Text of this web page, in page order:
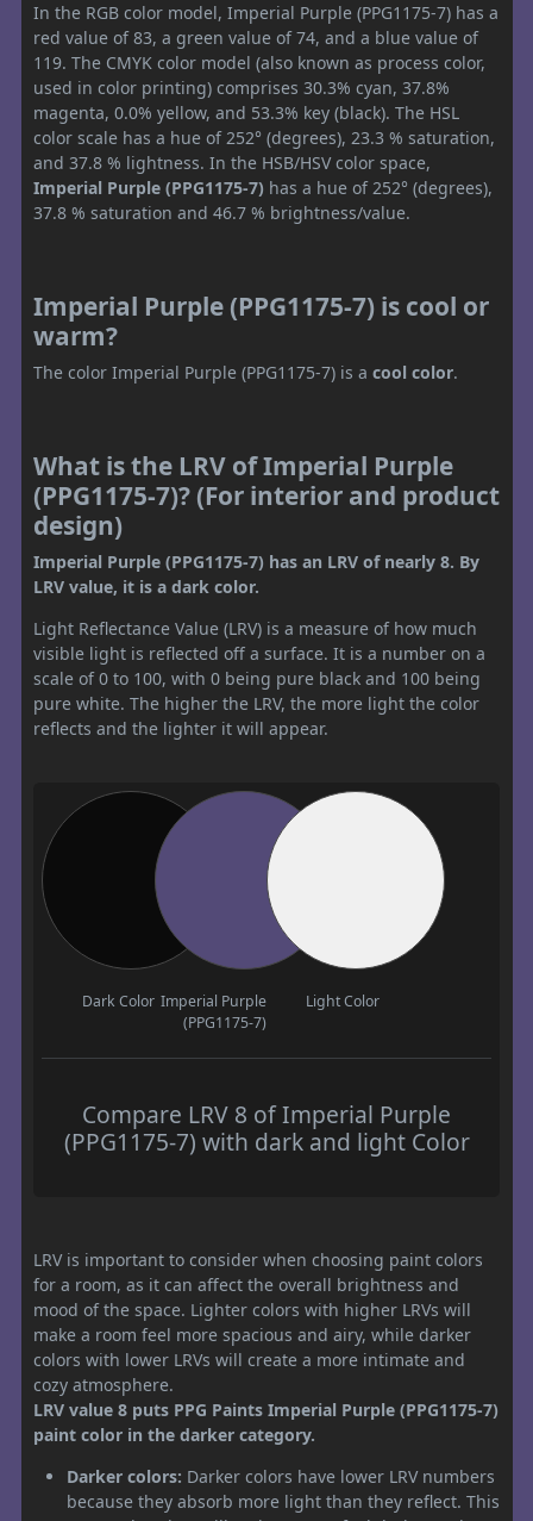
In the RGB color model, Imperial Purple (PPG1175-7) has a
red value of 83, a green value of 74, and a blue value of
119. The CMYK color model (also known as process color,
used in color printing) comprises 30.3% cyan, 37.8%
magenta, 0.0% yellow, and 53.3% key (black). The HSL
color scale has a hue of 252° (degrees), 23.3 % saturation,
and 37.8 % lightness. In the HSB/HSV color space,
Imperial Purple (PPG1175-7) has a hue of 252° (degrees),
37.8 % saturation and 46.7 % brightness/value.
Imperial Purple (PPG1175-7) is cool or
warm?
The color Imperial Purple (PPG1175-7) is a cool color.
What is the LRV of Imperial Purple
(PPG1175-7)? (For interior and product
design)
Imperial Purple (PPG1175-7) has an LRV of nearly 8. By
LRV value, it is a dark color.
Light Reflectance Value (LRV) is a measure of how much
visible light is reflected off a surface. It is a number on a
scale of 0 to 100, with 0 being pure black and 100 being
pure white. The higher the LRV, the more light the color
reflects and the lighter it will appear.
Dark Color Imperial Purple
(PPG1175-7)
Light Color
Compare LRV 8 of Imperial Purple
(PPG1175-7) with dark and light Color
LRV is important to consider when choosing paint colors
for a room, as it can affect the overall brightness and
mood of the space. Lighter colors with higher LRVs will
make a room feel more spacious and airy, while darker
colors with lower LRVs will create a more intimate and
cozy atmosphere.
LRV value 8 puts PPG Paints Imperial Purple (PPG1175-7)
paint color in the darker category.
Darker colors: Darker colors have lower LRV numbers
because they absorb more light than they reflect. This